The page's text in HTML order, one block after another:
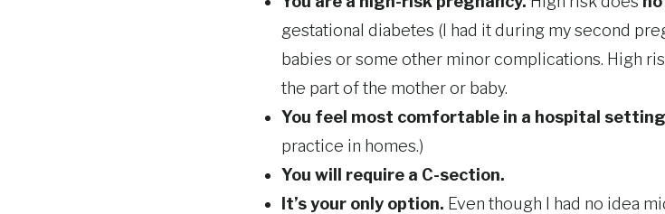
gestational diabetes (I had it during my second
babies or some other minor complications. High
the part of the mother or baby.
You feel most comfortable in a hospital
practice in homes.)
You will require a C-section.
It’s your only option. Even though I had no idea